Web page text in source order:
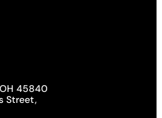
45840
Street,